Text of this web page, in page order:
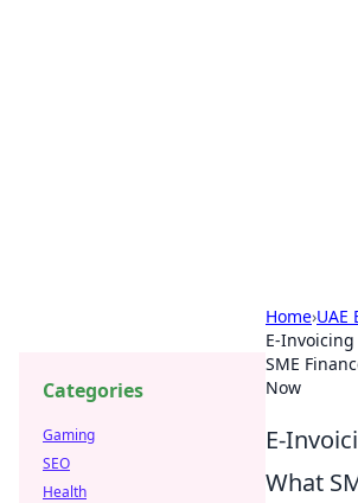
Home›UAE
E-
SME
Now
E-
What
Categories
Gaming
SEO
Health